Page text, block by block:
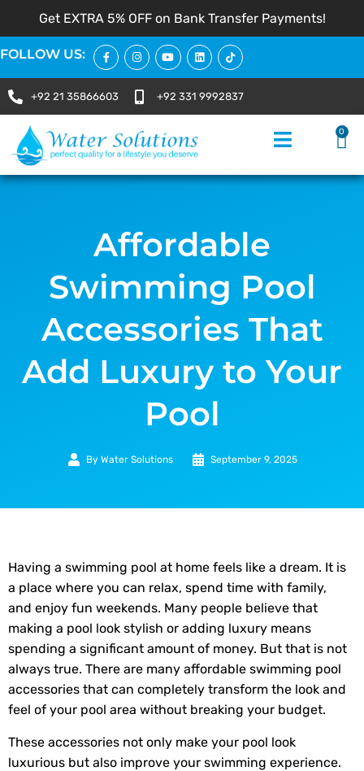
Get EXTRA 5% OFF on Bank Transfer Payments!
FOLLOW US:
+92 21 35866603 +92 331 9992837
0
Affordable
Swimming Pool
Accessories That
Add Luxury to Your
Pool
ByWater Solutions September 9, 2025
Having a swimming pool at home feels like a dream. It is
a place where you can relax, spend time with family,
and enjoy fun weekends. Many people believe that
making a pool look stylish or adding luxury means
spending a significant amount of money. But that is not
always true. There are many affordable swimming pool
accessories that can completely transform the look and
feel of your pool area without breaking your budget.
These accessories not only make your pool look
luxurious but also improve your swimming experience.